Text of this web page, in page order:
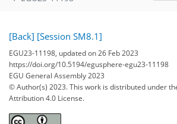
[Back] [Session SM8.1]
EGU23-11198, updated on 26 Feb 2023
https://doi.org/10.5194/egusphere-egu23-11198
EGU General Assembly 2023
© Author(s) 2023. This work is distributed under
Attribution 4.0 License.